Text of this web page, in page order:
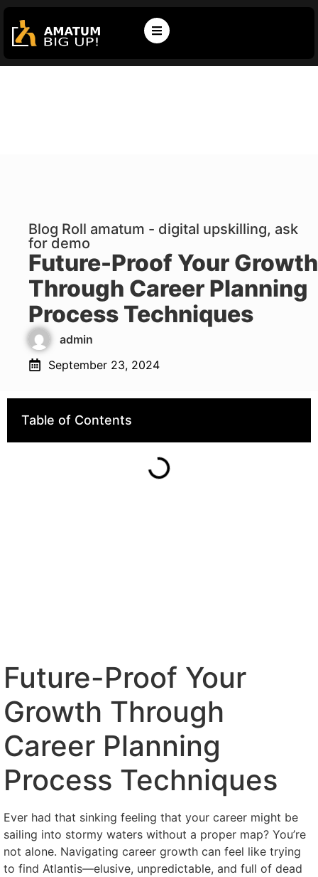
Blog Roll amatum - digital upskilling, ask
for demo
Future-Proof Your Growth
Through Career Planning
Process Techniques
admin
September 23, 2024
Table of Contents
Future-Proof Your
Growth Through
Career Planning
Process Techniques
Ever had that sinking feeling that your career might be
sailing into stormy waters without a proper map? You’re
not alone. Navigating career growth can feel like trying
to find Atlantis—elusive, unpredictable, and full of dead